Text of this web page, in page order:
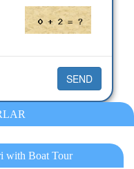
with Boat Tour